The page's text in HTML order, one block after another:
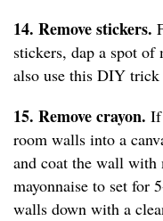
14. Remove stickers.
stickers, dap a spot of
also use this DIY trick
15. Remove crayon. If
room walls into a
and coat the wall with
mayonnaise to set for
walls down with a